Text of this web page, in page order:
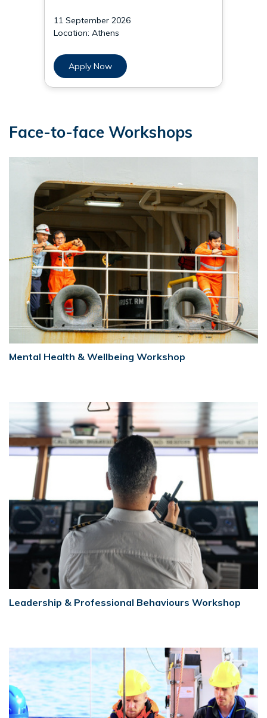
11 September 2026
Location: Athens
Apply Now
Face-to-face Workshops
Mental Health & Wellbeing Workshop
Leadership & Professional Behaviours Workshop